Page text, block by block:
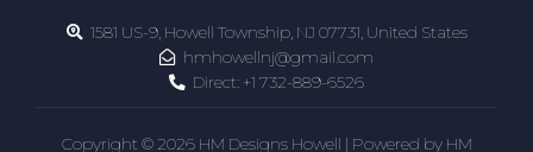
1581 US-9, Howell Township, NJ 07731, United States
hmhowellnj@gmail.com
Direct: +1 732-889-6526
Copyright © 2026 HM Designs Howell | Powered by HM